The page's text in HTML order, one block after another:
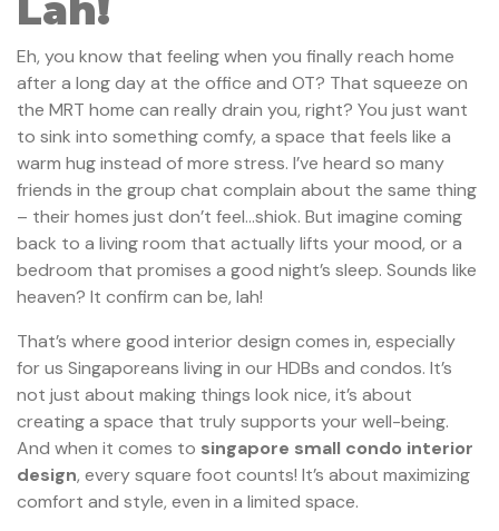
Lah!
Eh, you know that feeling when you finally reach home
after a long day at the office and OT? That squeeze on
the MRT home can really drain you, right? You just want
to sink into something comfy, a space that feels like a
warm hug instead of more stress. I’ve heard so many
friends in the group chat complain about the same thing
– their homes just don’t feel…shiok. But imagine coming
back to a living room that actually lifts your mood, or a
bedroom that promises a good night’s sleep. Sounds like
heaven? It confirm can be, lah!
That’s where good interior design comes in, especially
for us Singaporeans living in our HDBs and condos. It’s
not just about making things look nice, it’s about
creating a space that truly supports your well-being.
And when it comes to singapore small condo interior
design, every square foot counts! It’s about maximizing
comfort and style, even in a limited space.